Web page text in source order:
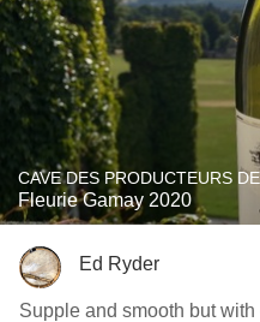
CAVE DES PRODUCTEURS
Fleurie Gamay 2020
Ed Ryder
Supple and smooth but